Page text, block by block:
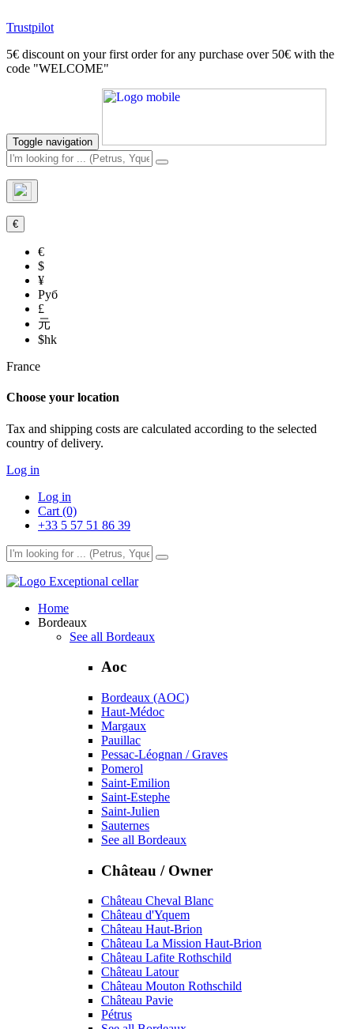
Trustpilot
5€ discount on your first order for any purchase over 50€ with the
code "WELCOME"
Toggle navigation
€
€
$
¥
Руб
£
元
$hk
France
Choose your location
Tax and shipping costs are calculated according to the selected
country of delivery.
Log in
Log in
Cart (0)
+33 5 57 51 86 39
Exceptional cellar
Home
Bordeaux
See all Bordeaux
Aoc
Bordeaux (AOC)
Haut-Médoc
Margaux
Pauillac
Pessac-Léognan / Graves
Pomerol
Saint-Emilion
Saint-Estephe
Saint-Julien
Sauternes
See all Bordeaux
Château / Owner
Château Cheval Blanc
Château d'Yquem
Château Haut-Brion
Château La Mission Haut-Brion
Château Lafite Rothschild
Château Latour
Château Mouton Rothschild
Château Pavie
Pétrus